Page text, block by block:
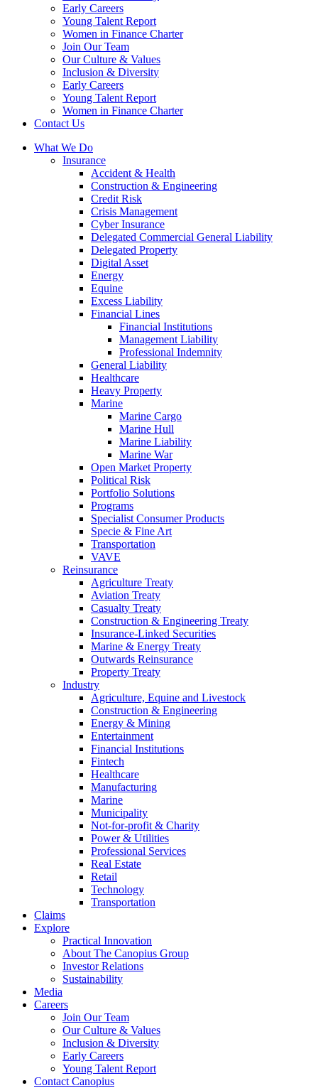
Early Careers
Young Talent Report
Women in Finance Charter
Join Our Team
Our Culture & Values
Inclusion & Diversity
Early Careers
Young Talent Report
Women in Finance Charter
Contact Us
What We Do
Insurance
Accident & Health
Construction & Engineering
Credit Risk
Crisis Management
Cyber Insurance
Delegated Commercial General Liability
Delegated Property
Digital Asset
Energy
Equine
Excess Liability
Financial Lines
Financial Institutions
Management Liability
Professional Indemnity
General Liability
Healthcare
Heavy Property
Marine
Marine Cargo
Marine Hull
Marine Liability
Marine War
Open Market Property
Political Risk
Portfolio Solutions
Programs
Specialist Consumer Products
Specie & Fine Art
Transportation
VAVE
Reinsurance
Agriculture Treaty
Aviation Treaty
Casualty Treaty
Construction & Engineering Treaty
Insurance-Linked Securities
Marine & Energy Treaty
Outwards Reinsurance
Property Treaty
Industry
Agriculture, Equine and Livestock
Construction & Engineering
Energy & Mining
Entertainment
Financial Institutions
Fintech
Healthcare
Manufacturing
Marine
Municipality
Not-for-profit & Charity
Power & Utilities
Professional Services
Real Estate
Retail
Technology
Transportation
Claims
Explore
Practical Innovation
About The Canopius Group
Investor Relations
Sustainability
Media
Careers
Join Our Team
Our Culture & Values
Inclusion & Diversity
Early Careers
Young Talent Report
Contact Canopius